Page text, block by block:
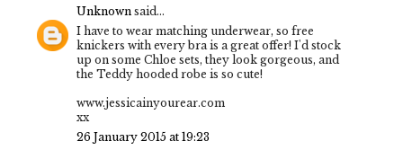
Unknown said...
I have to wear matching underwear, so free
knickers with every bra is a great offer! I'd stock
up on some Chloe sets, they look gorgeous, and
the Teddy hooded robe is so cute!
www.jessicainyourear.com
xx
26 January 2015 at 19:23